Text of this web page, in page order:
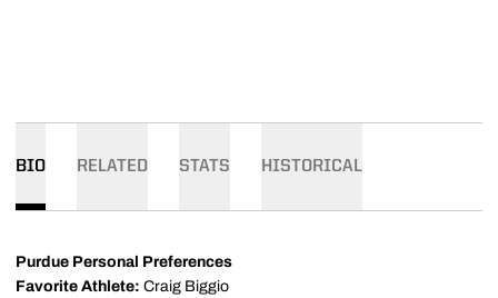
BIO RELATED STATS HISTORICAL
Purdue Personal Preferences
Favorite Athlete: Craig Biggio